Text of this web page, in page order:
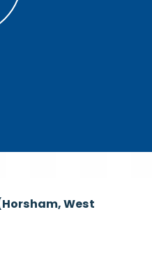
Recruiting
West